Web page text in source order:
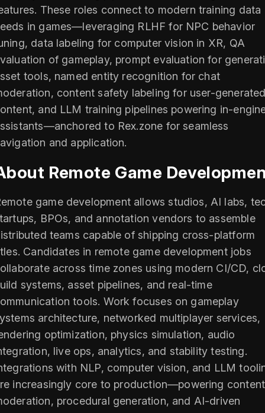
These roles connect to modern training data
in games—leveraging RLHF for NPC behavior
data labeling for computer vision in XR, QA
of gameplay, prompt evaluation for
tools, named entity recognition for chat
content safety labeling for user-
and LLM training pipelines powering in-
to Rex.zone for seamless
and application.
Remote Game
game development allows studios, AI labs,
BPOs, and annotation vendors to assemble
teams capable of shipping cross-platform
Candidates in remote game development jobs
across time zones using modern CI/CD,
systems, asset pipelines, and real-time
tools. Work focuses on gameplay
architecture, networked multiplayer services,
optimization, physics simulation, audio
live ops, analytics, and stability testing.
with NLP, computer vision, and LLM
increasingly core to production—powering content
procedural generation, and AI-driven